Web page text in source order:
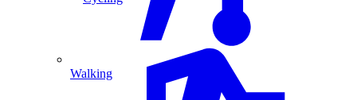
Walking